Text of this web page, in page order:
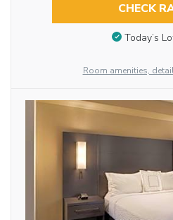
CHECK
Today’s
Room amenities,